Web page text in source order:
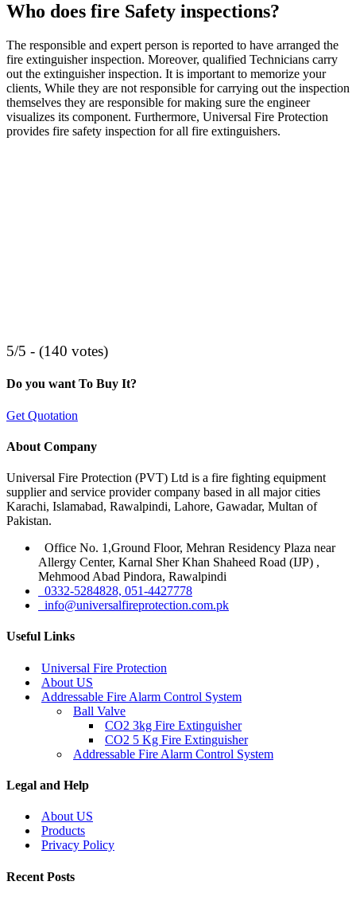
Who does fire Safety inspections?
The responsible and expert person is reported to have arranged the
fire extinguisher inspection. Moreover, qualified Technicians carry
out the extinguisher inspection. It is important to memorize your
clients, While they are not responsible for carrying out the inspection
themselves they are responsible for making sure the engineer
visualizes its component. Furthermore, Universal Fire Protection
provides fire safety inspection for all fire extinguishers.
5/5 - (140 votes)
Do you want To Buy It?
Get Quotation
About Company
Universal Fire Protection (PVT) Ltd is a fire fighting equipment
supplier and service provider company based in all major cities
Karachi, Islamabad, Rawalpindi, Lahore, Gawadar, Multan of
Pakistan.
Office No. 1,Ground Floor, Mehran Residency Plaza near
Allergy Center, Karnal Sher Khan Shaheed Road (IJP) ,
Mehmood Abad Pindora, Rawalpindi
0332-5284828, 051-4427778
info@universalfireprotection.com.pk
Useful Links
Universal Fire Protection
About US
Addressable Fire Alarm Control System
Ball Valve
CO2 3kg Fire Extinguisher
CO2 5 Kg Fire Extinguisher
Addressable Fire Alarm Control System
Legal and Help
About US
Products
Privacy Policy
Recent Posts